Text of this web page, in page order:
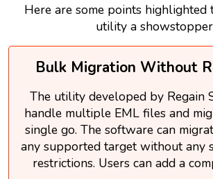
Here are some points highlighted
utility a
Bulk Migration Without
The utility developed by Regain
handle multiple EML files and
single go. The software can
any supported target without any
restrictions. Users can add a